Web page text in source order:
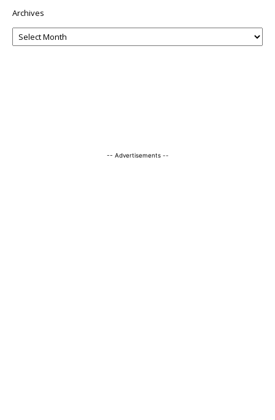
Archives
-- Advertisements --